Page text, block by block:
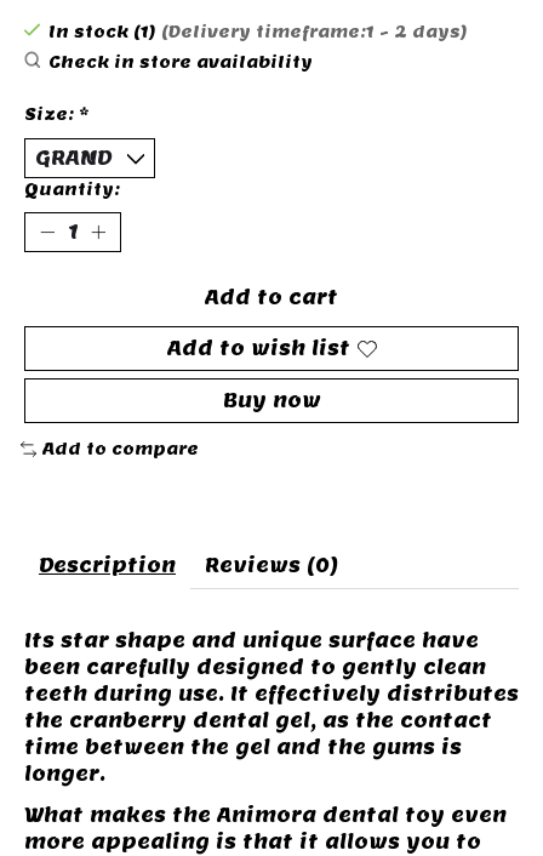
In stock (1) (Delivery timeframe:1 - 2 days)
Check in store availability
Size: *
Quantity:
Add to cart
Add to wish list
Buy now
Add to compare
Description Reviews (0)
Its star shape and unique surface have
been carefully designed to gently clean
teeth during use. It effectively distributes
the cranberry dental gel, as the contact
time between the gel and the gums is
longer.
What makes the Animora dental toy even
more appealing is that it allows you to